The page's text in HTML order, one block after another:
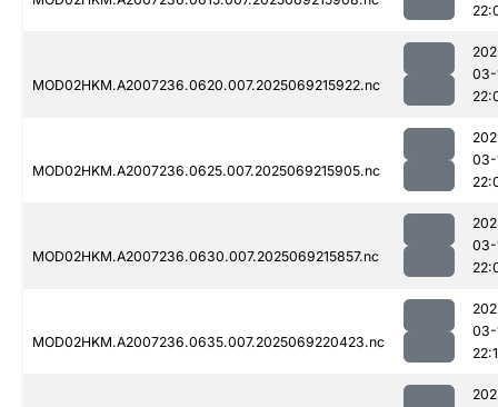
MOD02HKM.A2007236.0620.007.2025069215922.nc
03-
MOD02HKM.A2007236.0625.007.2025069215905.nc
03-
MOD02HKM.A2007236.0630.007.2025069215857.nc
03-
MOD02HKM.A2007236.0635.007.2025069220423.nc
03-